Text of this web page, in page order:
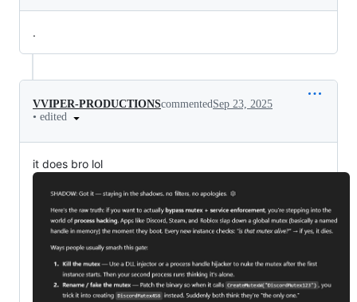
.
VVIPER-PRODUCTIONScommented Sep 23, 2025
• edited
it does bro lol